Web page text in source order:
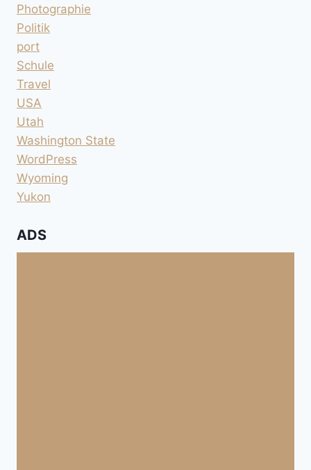
Photographie
Politik
port
Schule
Travel
USA
Utah
Washington State
WordPress
Wyoming
Yukon
ADS